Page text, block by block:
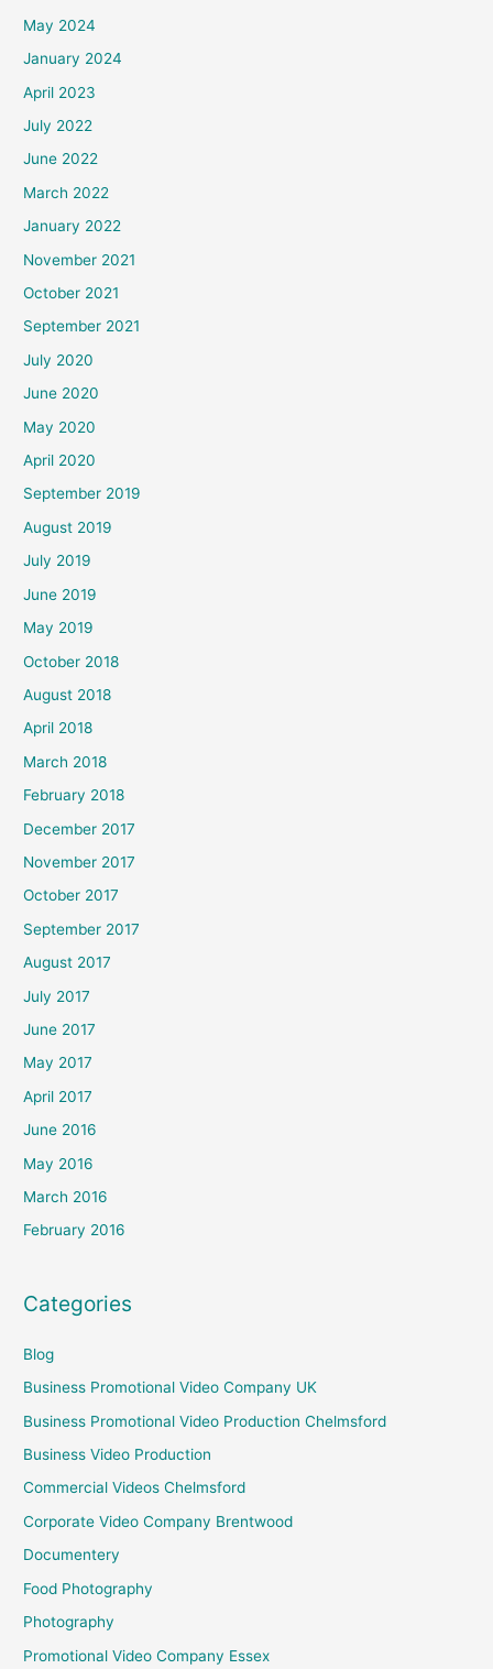
May 2024
January 2024
April 2023
July 2022
June 2022
March 2022
January 2022
November 2021
October 2021
September 2021
July 2020
June 2020
May 2020
April 2020
September 2019
August 2019
July 2019
June 2019
May 2019
October 2018
August 2018
April 2018
March 2018
February 2018
December 2017
November 2017
October 2017
September 2017
August 2017
July 2017
June 2017
May 2017
April 2017
June 2016
May 2016
March 2016
February 2016
Categories
Blog
Business Promotional Video Company UK
Business Promotional Video Production Chelmsford
Business Video Production
Commercial Videos Chelmsford
Corporate Video Company Brentwood
Documentery
Food Photography
Photography
Promotional Video Company Essex